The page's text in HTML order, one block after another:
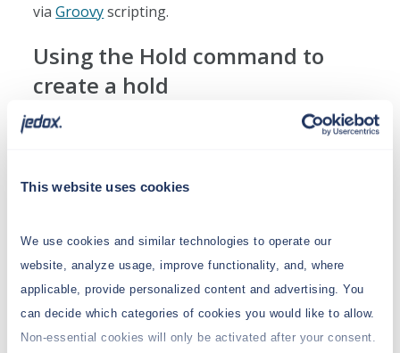
This website uses cookies
We use cookies and similar technologies to operate our
website, analyze usage, improve functionality, and, where
applicable, provide personalized content and advertising. You
can decide which categories of cookies you would like to allow.
Non-essential cookies will only be activated after your consent.
viaGroovyscripting.
Using the Hold command to
create a hold
For this example, create the following view: